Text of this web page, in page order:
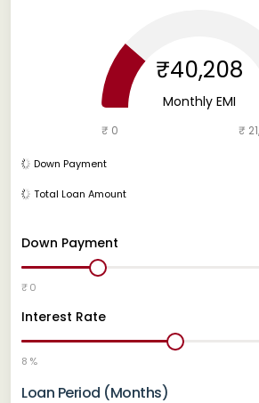
Down Payment
₹ 0
Interest Rate
8 %
Loan Period (Months)
₹40,208
Monthly EMI
₹ 0 ₹
Down Payment
Total Loan Amount